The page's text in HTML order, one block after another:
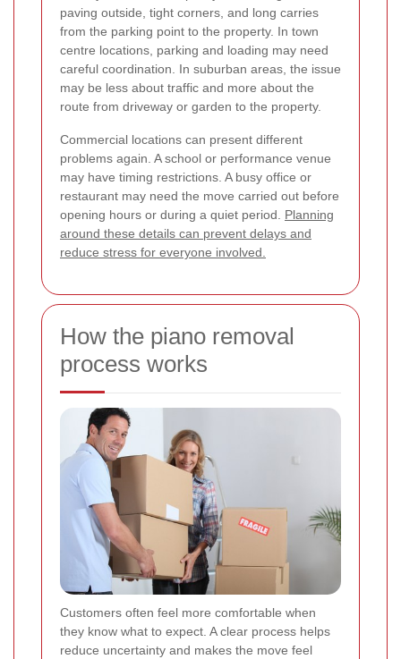
paving outside, tight corners, and long carries
from the parking point to the property. In town
centre locations, parking and loading may need
careful coordination. In suburban areas, the issue
may be less about traffic and more about the
route from driveway or garden to the property.
Commercial locations can present different
problems again. A school or performance venue
may have timing restrictions. A busy office or
restaurant may need the move carried out before
opening hours or during a quiet period. Planning
around these details can prevent delays and
reduce stress for everyone involved.
How the piano removal
process works
Customers often feel more comfortable when
they know what to expect. A clear process helps
reduce uncertainty and makes the move feel